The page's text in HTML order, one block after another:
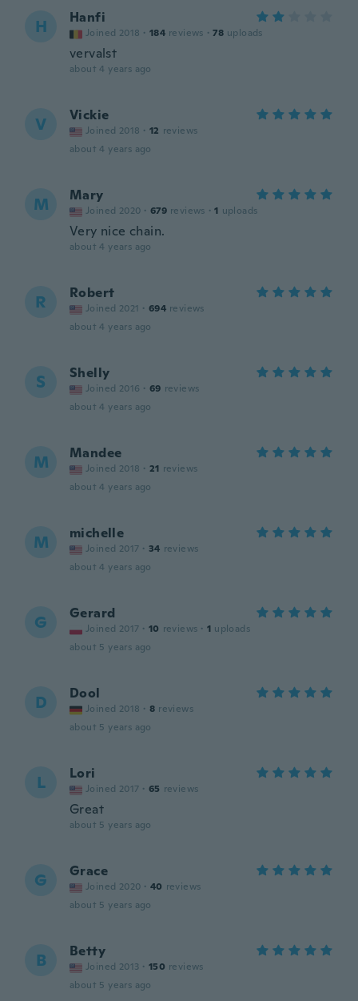
H Hanfi
Joined 2018 · 184 reviews · 78 uploads
vervalst
about 4 years ago
V Vickie
Joined 2018 · 12 reviews
about 4 years ago
M Mary
Joined 2020 · 679 reviews · 1 uploads
Very nice chain.
about 4 years ago
R Robert
Joined 2021 · 694 reviews
about 4 years ago
S Shelly
Joined 2016 · 69 reviews
about 4 years ago
M Mandee
Joined 2018 · 21 reviews
about 4 years ago
M michelle
Joined 2017 · 34 reviews
about 4 years ago
G Gerard
Joined 2017 · 10 reviews · 1 uploads
about 5 years ago
D Dool
Joined 2018 · 8 reviews
about 5 years ago
L Lori
Joined 2017 · 65 reviews
Great
about 5 years ago
G Grace
Joined 2020 · 40 reviews
about 5 years ago
B Betty
Joined 2013 · 150 reviews
about 5 years ago